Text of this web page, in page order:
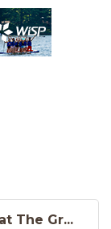
The Gr...